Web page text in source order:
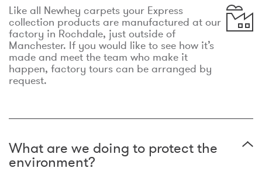
Like all Newhey carpets your Express
collection products are manufactured at our
factory in Rochdale, just outside of
Manchester. If you would like to see how it’s
made and meet the team who make it
happen, factory tours can be arranged by
request.
What are we doing to protect the
environment?